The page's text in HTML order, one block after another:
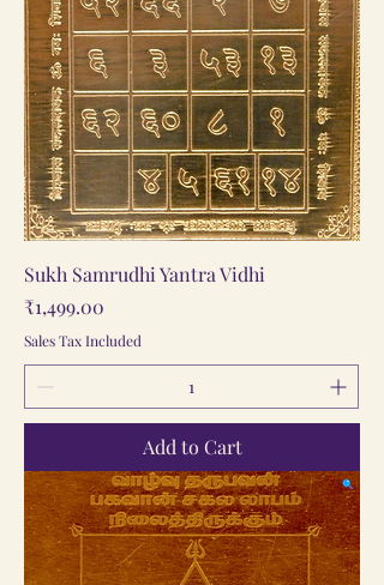
Sukh Samrudhi Yantra Vidhi
Price
₹1,499.00
Sales Tax Included
Add to Cart